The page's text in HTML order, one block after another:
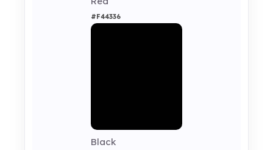
#F44336
Black